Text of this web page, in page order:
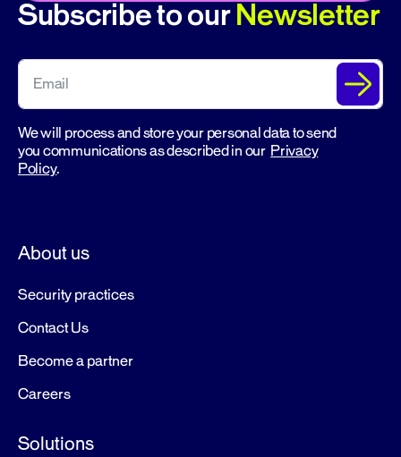
Subscribe to ourNewsletter
We will process and store your personal data to send
you communications as described in our Privacy
Policy.
About us
Security practices
Contact Us
Become a partner
Careers
Solutions